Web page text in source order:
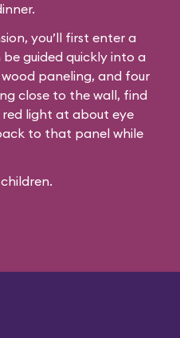
you’ll first enter a
guided quickly into a
paneling, and four
close to the wall, find
light at about eye
to that panel while